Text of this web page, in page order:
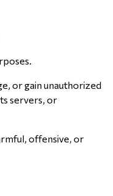
or gain unauthorized
servers, or
offensive, or